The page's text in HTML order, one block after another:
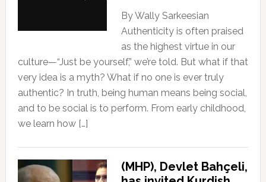
By Wally Sarkeesian
Authenticity is often praised
as the highest virtue in our
culture—“Just be yourself,” we’re told. But what if that
very idea is a myth? What if no one is ever truly
authentic? In truth, being human means being social,
and to be social is to perform. From early childhood,
we learn how […]
(MHP), Devlet Bahçeli,